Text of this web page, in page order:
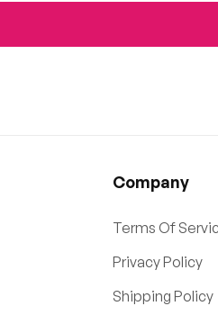
Company
Terms Of
Privacy Policy
Shipping Policy